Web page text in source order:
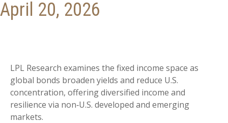
April 20, 2026
LPL Research examines the fixed income space as
global bonds broaden yields and reduce U.S.
concentration, offering diversified income and
resilience via non‑U.S. developed and emerging
markets.